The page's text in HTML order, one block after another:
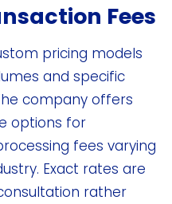
Fees
pricing models
and specific
company offers
options for
fees varying
Exact rates are
rather